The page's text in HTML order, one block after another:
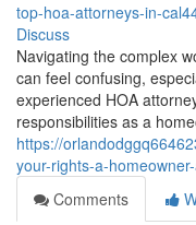
top-hoa-attorneys-in-
Discuss
Navigating the complex
can feel confusing,
experienced HOA
responsibilities as a
https://
your-rights-a-
Comments